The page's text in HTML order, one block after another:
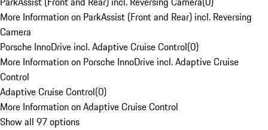
More Information on ParkAssist (Front and Rear) incl. Reversing
Camera
Porsche InnoDrive incl. Adaptive Cruise Control(0)
More Information on Porsche InnoDrive incl. Adaptive Cruise
Control
Adaptive Cruise Control(0)
More Information on Adaptive Cruise Control
Show all 97 options